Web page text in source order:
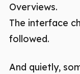
Overviews.
The interface
followed.
And quietly,